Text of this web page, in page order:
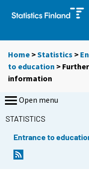
Home >Statistics >
to education > Further
information
Open menu
STATISTICS
Entrance to